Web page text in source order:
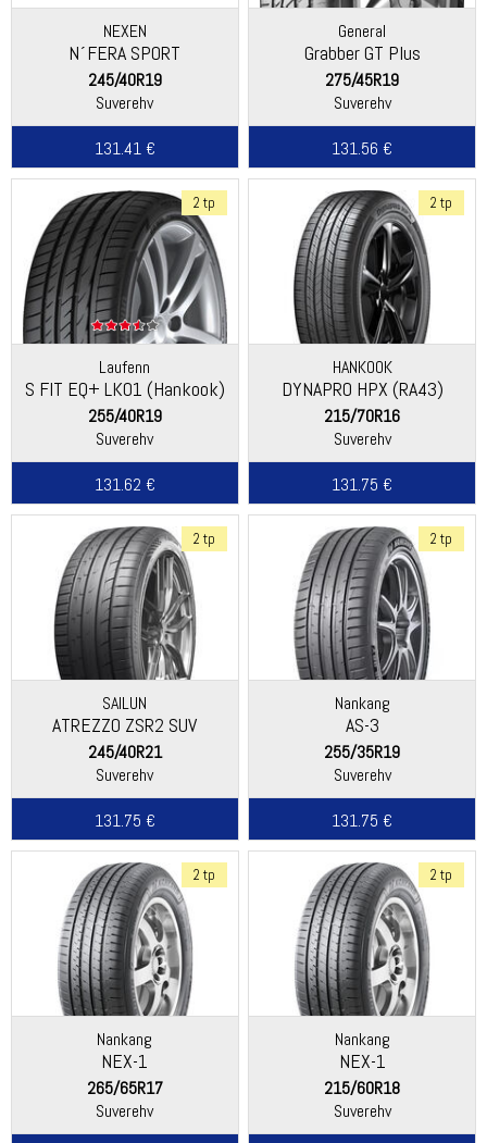
NEXEN
N´FERA SPORT
245/40R19
Suverehv
131.41 €
General
Grabber GT Plus
(Continental)
275/45R19
Suverehv
131.56 €
2 tp
Laufenn
S FIT EQ+ LK01 (Hankook)
255/40R19
Suverehv
131.62 €
2 tp
HANKOOK
DYNAPRO HPX (RA43)
215/70R16
Suverehv
131.75 €
2 tp
SAILUN
ATREZZO ZSR2 SUV
245/40R21
Suverehv
131.75 €
2 tp
Nankang
AS-3
255/35R19
Suverehv
131.75 €
2 tp
Nankang
NEX-1
265/65R17
Suverehv
2 tp
Nankang
NEX-1
215/60R18
Suverehv